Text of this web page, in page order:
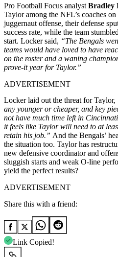
Pro Football Focus analyst Bradley
Taylor among the NFL’s coaches
juggernaut offense, their defense
success rate, while the team
start. Locker said, “The Bengals
teams would have loved to have
on the roster and a waning
prove-it year for Taylor.”
ADVERTISEMENT
Locker laid out the threat for Taylor,
any younger or cheaper, and key
not have much time left in
it feels like Taylor will need to at
retain his job.” And the Bengals’
the situation too. Taylor has
new defensive coordinator and
sluggish starts and weak O-line
yield the perfect results?
ADVERTISEMENT
Share this with a friend:
Link Copied!